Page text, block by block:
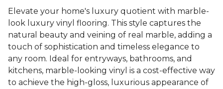
Elevate your home's luxury quotient with marble-
look luxury vinyl flooring. This style captures the
natural beauty and veining of real marble, adding a
touch of sophistication and timeless elegance to
any room. Ideal for entryways, bathrooms, and
kitchens, marble-looking vinyl is a cost-effective way
to achieve the high-gloss, luxurious appearance of